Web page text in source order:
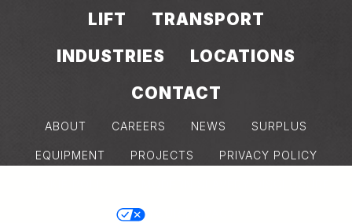
LIFT
TRANSPORT
INDUSTRIES
LOCATIONS
CONTACT
ABOUT CAREERS NEWS SURPLUS
EQUIPMENT PROJECTS PRIVACY POLICY